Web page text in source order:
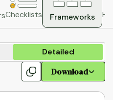
Checklists Frameworks
Detailed
Download